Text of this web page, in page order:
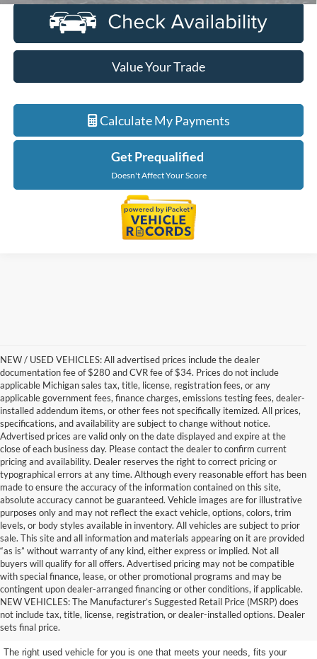
Value Your Trade
Calculate My Payments
Get Prequalified
Doesn't Affect Your Score
NEW / USED VEHICLES: All advertised prices include the dealer
documentation fee of $280 and CVR fee of $34. Prices do not include
applicable Michigan sales tax, title, license, registration fees, or any
applicable government fees, finance charges, emissions testing fees, dealer-
installed addendum items, or other fees not specifically itemized. All prices,
specifications, and availability are subject to change without notice.
Advertised prices are valid only on the date displayed and expire at the
close of each business day. Please contact the dealer to confirm current
pricing and availability. Dealer reserves the right to correct pricing or
typographical errors at any time. Although every reasonable effort has been
made to ensure the accuracy of the information contained on this site,
absolute accuracy cannot be guaranteed. Vehicle images are for illustrative
purposes only and may not reflect the exact vehicle, options, colors, trim
levels, or body styles available in inventory. All vehicles are subject to prior
sale. This site and all information and materials appearing on it are provided
“as is” without warranty of any kind, either express or implied. Not all
buyers will qualify for all offers. Advertised pricing may not be compatible
with special finance, lease, or other promotional programs and may be
contingent upon dealer-arranged financing or other conditions, if applicable.
NEW VEHICLES: The Manufacturer’s Suggested Retail Price (MSRP) does
not include tax, title, license, registration, or dealer-installed options. Dealer
sets final price.
Terrific Used Vehicles in
Excellent Condition
The right used vehicle for you is one that meets your needs, fits your